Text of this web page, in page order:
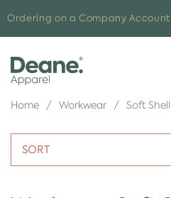
Ordering on a Company
Home Workwear Soft
SORT